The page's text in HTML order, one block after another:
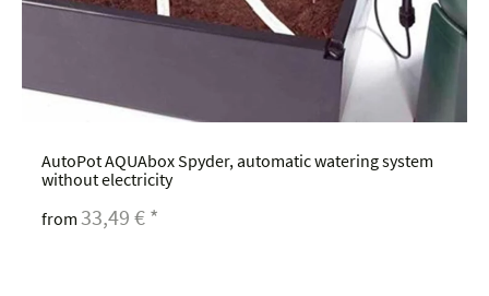
AutoPot AQUAbox Spyder, automatic watering system
without electricity
from33,49 € *